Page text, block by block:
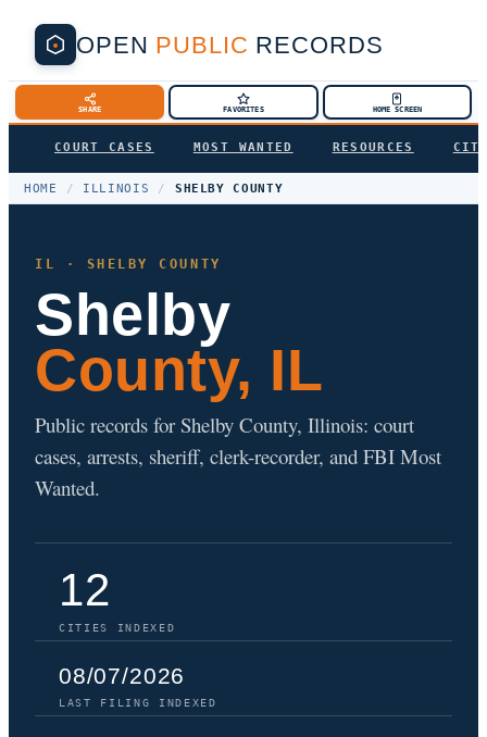
OPEN PUBLIC RECORDS
SHARE FAVORITES HOME SCREEN
COURT CASES MOST WANTED RESOURCES
HOME / ILLINOIS / SHELBY COUNTY
IL · SHELBY COUNTY
Shelby
County, IL
Public records for Shelby County, Illinois: court
cases, arrests, sheriff, clerk-recorder, and FBI Most
Wanted.
12
CITIES INDEXED
08/07/2026
LAST FILING INDEXED